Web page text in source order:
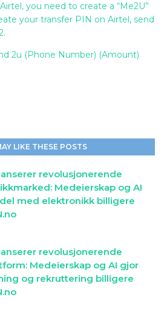
you need to create a “Me2U”
your transfer PIN on Airtel, send
2u (Phone Number) (Amount)
LIKE THESE POSTS
revolusjonerende
Medeierskap og AI
med elektronikk billigere
revolusjonerende
Medeierskap og AI gjor
og rekruttering billigere